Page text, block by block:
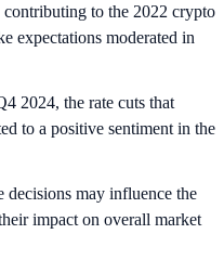
to the 2022 crypto
expectations moderated in
2024, the rate cuts that
to a positive sentiment in the
decisions may influence the
impact on overall market